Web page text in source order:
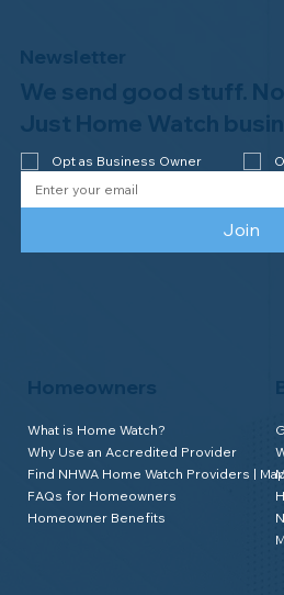
Homeowners
What is Home Watch?
Why Use an Accredited Provider
Find NHWA Home Watch Providers | Map
FAQs for Homeowners
Homeowner Benefits
Newsletter
We send good stuff.
Just Home Watch
Opt as Business Owner
Join